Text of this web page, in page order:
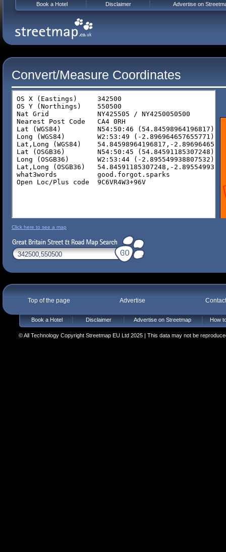
Convert/Measure Coordinates
Click here to see a map
Top of the page Advertise
Book a Hotel Disclaimer Advertise on Streetmap How
© All Technology Copyright Streetmap EU Ltd 2025 | This data may not be
Book a Hotel Disclaimer Advertise on